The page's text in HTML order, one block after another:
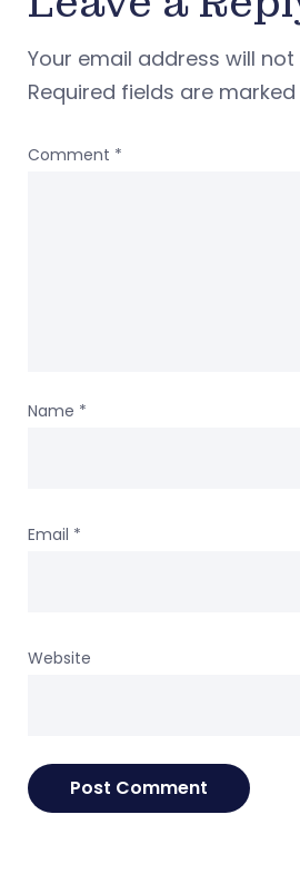
Your email address will
Required fields are marked
Comment *
Name *
Email *
Website